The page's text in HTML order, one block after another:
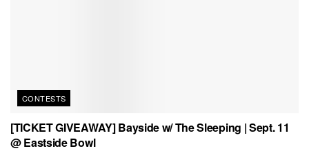
CONTESTS
[TICKET GIVEAWAY] Bayside w/ The Sleeping | Sept. 11
@ Eastside Bowl